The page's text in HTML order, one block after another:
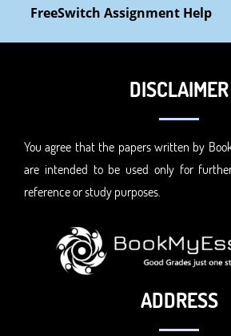
FreeSwitch Assignment Help
DISCLAIMER
You agree that the papers written by
are intended to be used only for
reference or study purposes.
ADDRESS